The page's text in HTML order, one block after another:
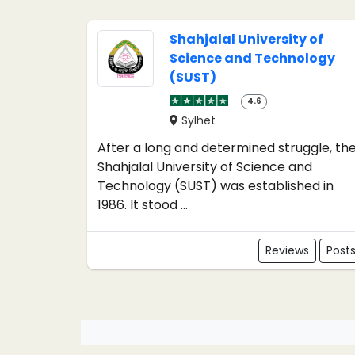
Shahjalal University of
Science and Technology
(SUST)
4.6
Sylhet
After a long and determined struggle,
Shahjalal University of Science and
Technology (SUST) was established in
1986. It stood ...
Reviews Posts